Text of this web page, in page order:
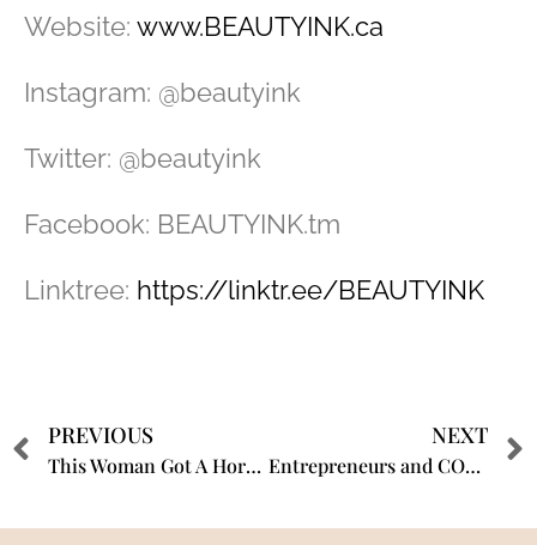
Website: www.BEAUTYINK.ca
Instagram: @beautyink
Twitter: @beautyink
Facebook: BEAUTYINK.tm
Linktree: https://linktr.ee/BEAUTYINK
PREVIOUS
This Woman Got A Horrible Infection After Getting Her Eyebrows Microbladed
NEXT
Entrepreneurs and COVID-19 – Interview with Shauna Magrath, PMU & SMP Expert MFX Artist.